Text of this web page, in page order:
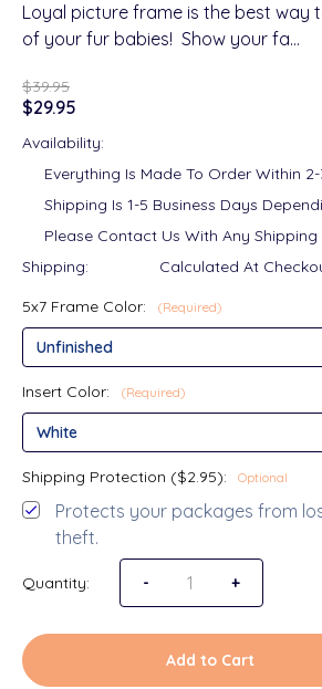
Loyal picture frame is the best way
of your fur babies! Show your fa…
$39.95
$29.95
Availability:
Everything Is Made To Order Within
Shipping Is 1-5 Business Days
Please Contact Us With Any Shipping
Shipping:
Calculated At
5x7 Frame Color:
(Required)
Insert Color: (Required)
Shipping Protection ($2.95): Optional
Protects your packages from
theft.
Quantity: Decrease Quantity of
- Increase
+
Add to Cart